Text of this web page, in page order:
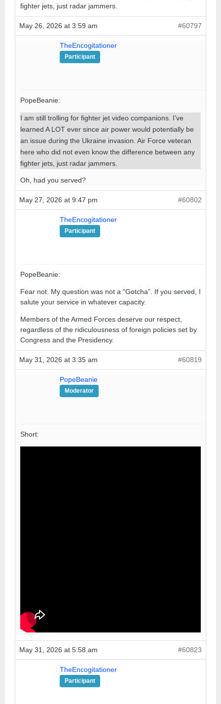
fighter jets, just radar jammers.
May 26, 2026 at 3:59 am #60797
TheEncogitationer
Participant
PopeBeanie:
I am still trolling for fighter jet video companions. I’ve
learned A LOT ever since air power would potentially be
an issue during the Ukraine invasion. Air Force veteran
here who did not even know the difference between any
fighter jets, just radar jammers.
Oh, had you served?
May 27, 2026 at 9:47 pm #60802
TheEncogitationer
Participant
PopeBeanie:
Fear not. My question was not a “Gotcha”. If you served, I
salute your service in whatever capacity.
Members of the Armed Forces deserve our respect,
regardless of the ridiculousness of foreign policies set by
Congress and the Presidency.
May 31, 2026 at 3:35 am #60819
PopeBeanie
Moderator
Short:
May 31, 2026 at 5:58 am #60823
TheEncogitationer
Participant